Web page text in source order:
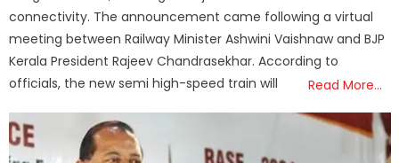
connectivity. The announcement came following a virtual
meeting between Railway Minister Ashwini Vaishnaw and BJP
Kerala President Rajeev Chandrasekhar. According to
officials, the new semi high-speed train will
Read More…